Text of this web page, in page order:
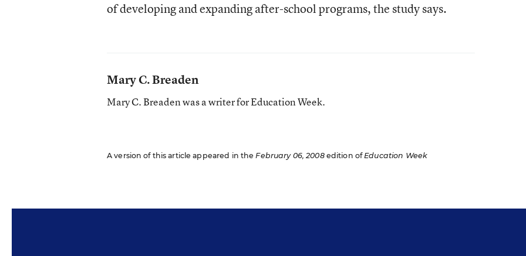
of developing and expanding after-school programs, the study says.
Mary C. Breaden
Mary C. Breaden was a writer for Education Week.
A version of this article appeared in theFebruary 06, 2008edition ofEducation Week